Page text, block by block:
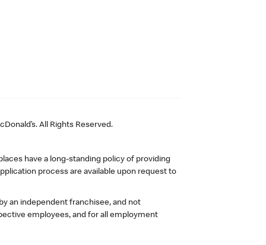
All Rights Reserved.
have a long-standing policy of providing
process are available upon request to
an independent franchisee, and not
employees, and for all employment